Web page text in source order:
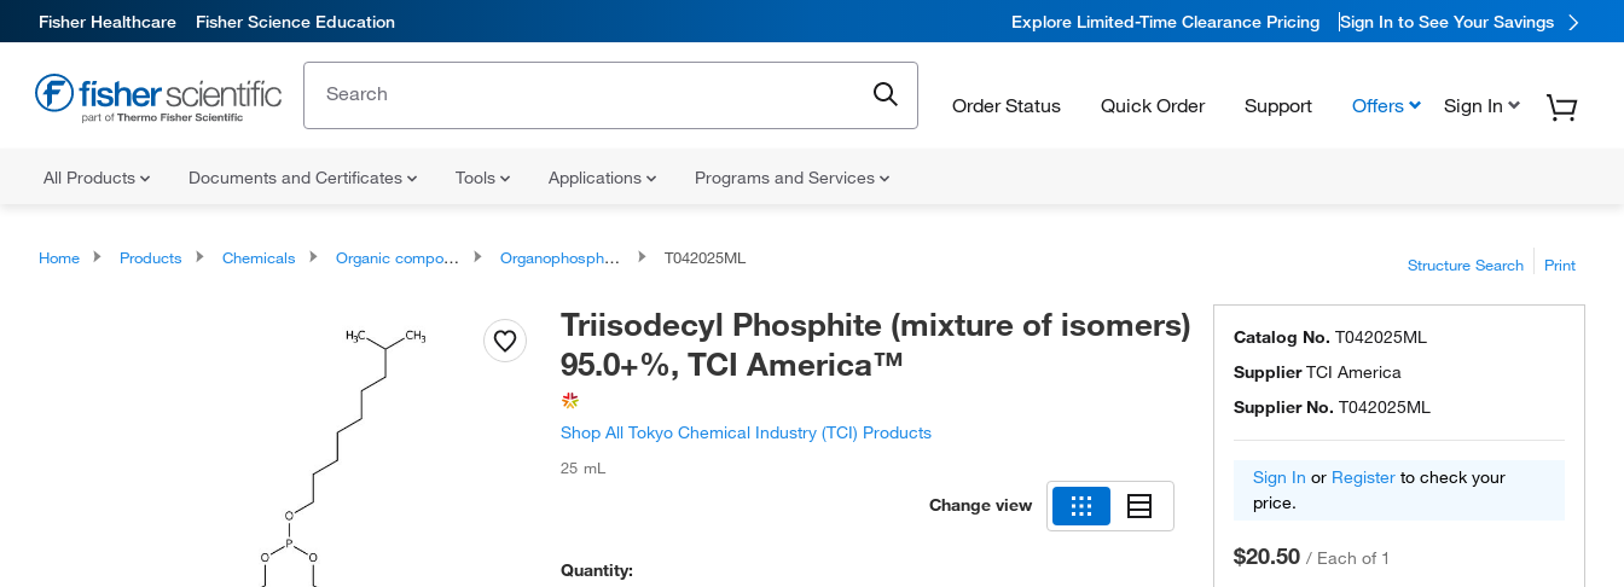
Fisher Healthcare Fisher Science Education Explore Limited-Time Clearance Pricing Sign In to See Your Savings
Order Status Quick Order Support Offers Sign In
All Products Documents and Certificates Tools Applications Programs and Services
Home Products Chemicals Organic compounds Organophosphorus compounds T042025ML Structure Search Print
Triisodecyl Phosphite (mixture of isomers)
95.0+%, TCI America™
Shop All Tokyo Chemical Industry (TCI) Products
25 mL
Change view
Quantity:
Catalog No. T042025ML
SupplierTCI America
Supplier No. T042025ML
Sign In or Register to check your
price.
$20.50 / Each of 1